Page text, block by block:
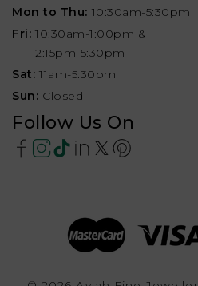
Mon to Thu: 10:30am-5:30pm
Fri: 10:30am-1:00pm &
2:15pm-5:30pm
Sat: 11am-5:30pm
Sun: Closed
Follow Us On